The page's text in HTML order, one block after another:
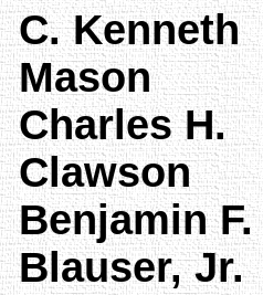
C. Kenneth
Mason
Charles H.
Clawson
Benjamin F.
Blauser, Jr.